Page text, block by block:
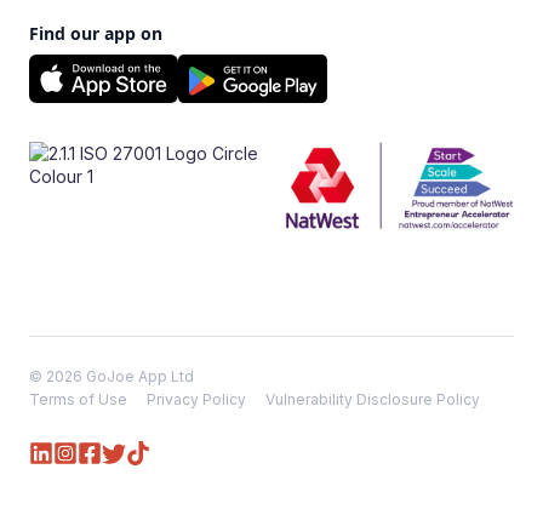
Find our app on
© 2026 GoJoe App Ltd
Terms of Use
Privacy Policy Vulnerability Disclosure Policy